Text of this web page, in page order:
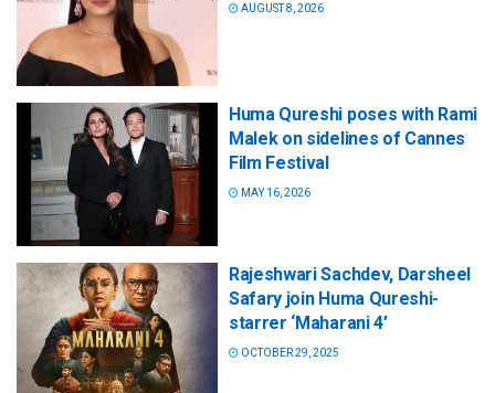
AUGUST 8, 2026
Huma Qureshi poses with Rami
Malek on sidelines of Cannes
Film Festival
MAY 16, 2026
Rajeshwari Sachdev, Darsheel
Safary join Huma Qureshi-
starrer ‘Maharani 4’
OCTOBER 29, 2025